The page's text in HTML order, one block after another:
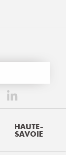
HAUTE-
SAVOIE